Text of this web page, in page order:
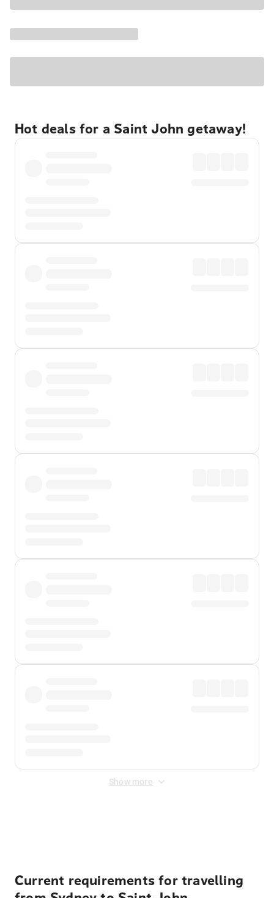
Hot deals for a Saint John getaway!
Show more
Current requirements for travelling